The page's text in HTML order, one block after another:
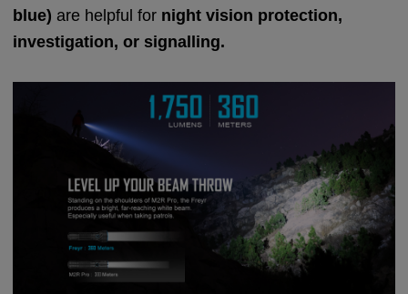
blue) are helpful for night vision protection,
investigation, or signalling.